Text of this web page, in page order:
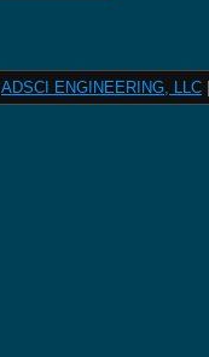
ADSCI ENGINEERING, LLC